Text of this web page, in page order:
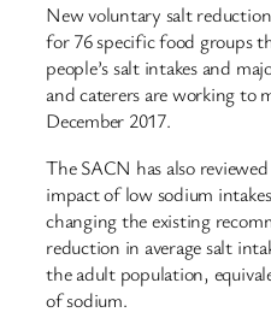
New voluntary salt
for 76 specific food groups
people’s salt intakes and
and caterers are working to
December 2017.
The SACN has also
impact of low sodium
changing the existing
reduction in average salt
the adult population,
of sodium.